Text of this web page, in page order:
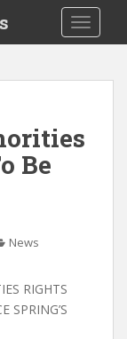
Be
News
RIGHTS
SPRING’S